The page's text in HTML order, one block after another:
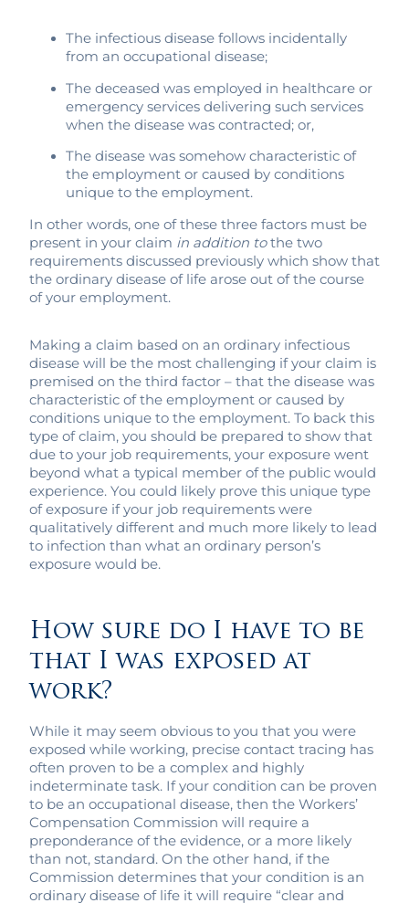
The infectious disease follows incidentally
from an occupational disease;
The deceased was employed in healthcare or
emergency services delivering such services
when the disease was contracted; or,
The disease was somehow characteristic of
the employment or caused by conditions
unique to the employment.
In other words, one of these three factors must be
present in your claim in addition tothe two
requirements discussed previously which show that
the ordinary disease of life arose out of the course
of your employment.
Making a claim based on an ordinary infectious
disease will be the most challenging if your claim is
premised on the third factor – that the disease was
characteristic of the employment or caused by
conditions unique to the employment. To back this
type of claim, you should be prepared to show that
due to your job requirements, your exposure went
beyond what a typical member of the public would
experience. You could likely prove this unique type
of exposure if your job requirements were
qualitatively different and much more likely to lead
to infection than what an ordinary person’s
exposure would be.
How sure do I have to be
that I was exposed at
work?
While it may seem obvious to you that you were
exposed while working, precise contact tracing has
often proven to be a complex and highly
indeterminate task. If your condition can be proven
to be an occupational disease, then the Workers’
Compensation Commission will require a
preponderance of the evidence, or a more likely
than not, standard. On the other hand, if the
Commission determines that your condition is an
ordinary disease of life it will require “clear and